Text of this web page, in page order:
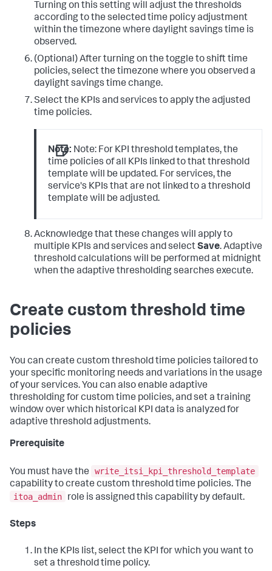
Turning on this setting will adjust the thresholds
according to the selected time policy adjustment
within the timezone where daylight savings time is
observed.
(Optional) After turning on the toggle to shift time
policies, select the timezone where you observed a
daylight savings time change.
Select the KPIs and services to apply the adjusted
time policies.
Note: Note: For KPI threshold templates, the
time policies of all KPIs linked to that threshold
template will be updated. For services, the
service's KPIs that are not linked to a threshold
template will be adjusted.
Acknowledge that these changes will apply to
multiple KPIs and services and selectSave. Adaptive
threshold calculations will be performed at midnight
when the adaptive thresholding searches execute.
Create custom threshold time
policies
You can create custom threshold time policies tailored to
your specific monitoring needs and variations in the usage
of your services. You can also enable adaptive
thresholding for custom time policies, and set a training
window over which historical KPI data is analyzed for
adaptive threshold adjustments.
Prerequisite
You must have the
write_itsi_kpi_threshold_template
capability to create custom threshold time policies. The
itoa_admin
role is assigned this capability by default.
Steps
In the KPIs list, select the KPI for which you want to
set a threshold time policy.